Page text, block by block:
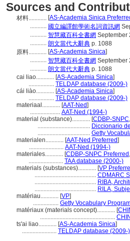
Sources and
材料............ [AS-Academia Sinica
........... 國立編譯館學術名詞資訊網
........... 智慧藏百科全書網 September
........... 朗文當代大辭典 p. 1088
原料............ [AS-Academia Sinica]
........... 智慧藏百科全書網 September
........... 朗文當代大辭典 p. 1088
cai liao............ [AS-Academia Sinica]
................. TELDAP database (2009-)
cái liào............ [AS-Academia Sinica]
................. TELDAP database (2009-)
materiaal............ [AAT-Ned]
.................... AAT-Ned (1994-)
material (substance)............ [CDBP-SNPC,
................................... Diccionario
................................... Getty
materialen............ [AAT-Ned Preferred]
....................... AAT-Ned (1994-)
materiales............ [CDBP-SNPC Preferred ,
....................... TAA database (2000-)
materials (substances)............ [VP
......................................... CDMARC
......................................... RIBA,
......................................... RILA,
matériau............ [VP]
................. Getty Vocabulary
matériaux (materials concept)............ [
..................................................
ts'ai liao............ [AS-Academia Sinica]
....................... TELDAP database (2009-)